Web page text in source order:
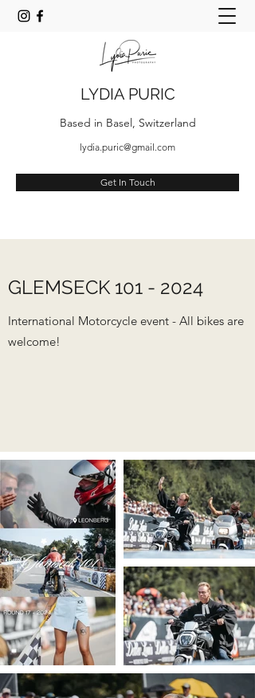
LYDIA PURIC
Based in Basel, Switzerland
lydia.puric@gmail.com
Get In Touch
GLEMSECK 101 - 2024
International Motorcycle event - All bikes are
welcome!